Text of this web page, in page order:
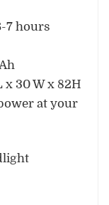
7 hours
x 30 W x 82H
at your